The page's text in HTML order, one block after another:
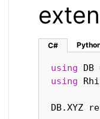
C#
using
using
DB.XYZ